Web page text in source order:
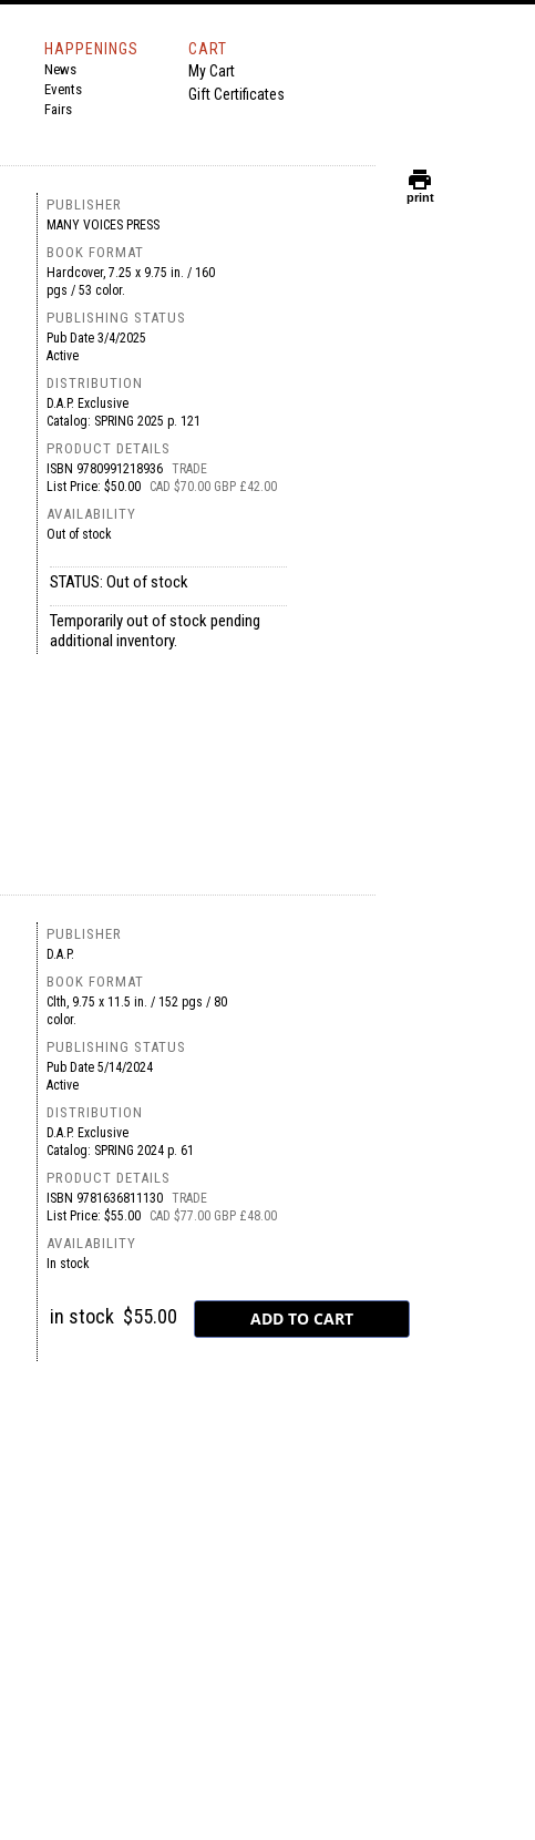
HAPPENINGS
News
Events
Fairs
CART
My Cart
Gift Certificates
PUBLISHER
MANY VOICES PRESS
BOOK FORMAT
Hardcover, 7.25 x 9.75 in. / 160
pgs / 53 color.
PUBLISHING STATUS
Pub Date3/4/2025
Active
DISTRIBUTION
D.A.P. Exclusive
Catalog: SPRING 2025 p. 121
PRODUCT DETAILS
ISBN 9780991218936 TRADE
List Price: $50.00
CAD $70.00 GBP £42.00
AVAILABILITY
Out of stock
STATUS: Out of stock
Temporarily out of stock pending
additional inventory.
PUBLISHER
D.A.P.
BOOK FORMAT
Clth, 9.75 x 11.5 in. / 152 pgs / 80
color.
PUBLISHING STATUS
Pub Date5/14/2024
Active
DISTRIBUTION
D.A.P. Exclusive
Catalog: SPRING 2024 p. 61
PRODUCT DETAILS
ISBN 9781636811130 TRADE
List Price: $55.00
CAD $77.00 GBP £48.00
AVAILABILITY
In stock
in stock $55.00
print
print